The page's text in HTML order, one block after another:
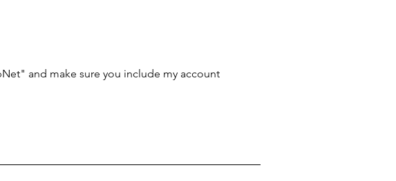
and make sure you include my account